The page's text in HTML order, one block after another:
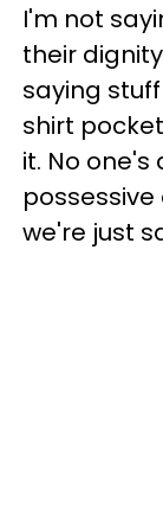
I'm not
their
saying
shirt
it. No
we're just